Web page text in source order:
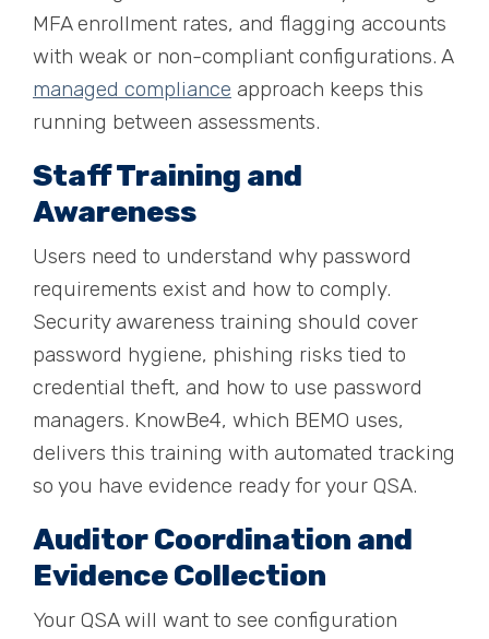
MFA enrollment rates, and flagging accounts
with weak or non-compliant configurations. A
managed compliance approach keeps this
running between assessments.
Staff Training and
Awareness
Users need to understand why password
requirements exist and how to comply.
Security awareness training should cover
password hygiene, phishing risks tied to
credential theft, and how to use password
managers. KnowBe4, which BEMO uses,
delivers this training with automated tracking
so you have evidence ready for your QSA.
Auditor Coordination and
Evidence Collection
Your QSA will want to see configuration